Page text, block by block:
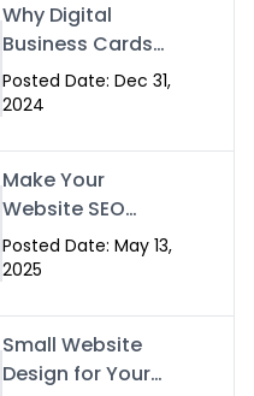
Why Digital
Business Cards
Are a Must-Have
for Professionals
Posted Date: Dec 31,
2024
Make Your
Website SEO
Optimized with
Our Expert SEO
Islamabad,
Pakistan, and
Rawalpindi
Posted Date: May 13,
2025
Small Website
Design for Your